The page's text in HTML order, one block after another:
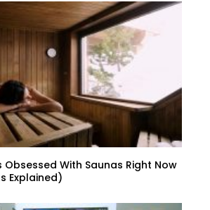
Obsessed With Saunas Right Now
Explained)